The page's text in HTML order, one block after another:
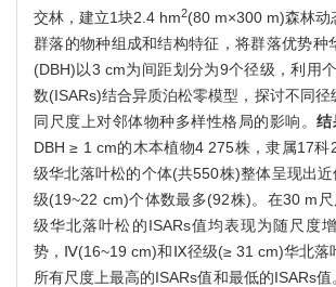
交林，建立1块2.4 hm2(80 m×300 m)森林动
群落的物种组成和结构特征，将群落优势种
(DBH)以3 cm为间距划分为9个径级，利用
数(ISARs)结合异质泊松零模型，探讨不同径
同尺度上对邻体物种多样性格局的影响。 结
DBH ≥ 1 cm的木本植物4 275株，隶属17科
级华北落叶松的个体(共550株)整体呈现出
级(19~22 cm)个体数最多(92株)。在30 m
级华北落叶松的ISARs值均表现为随尺度
势，Ⅳ(16~19 cm)和Ⅸ径级(≥ 31 cm)华北落
所有尺度上最高的ISARs值和最低的ISARs值